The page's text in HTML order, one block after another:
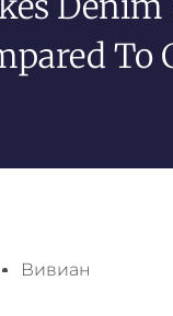
To
Вивиан